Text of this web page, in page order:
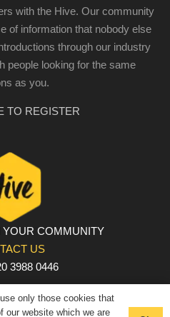
with the Hive. Our community
of information that nobody else
through our industry
people looking for the same
as you.
TO REGISTER
COMMUNITY
US
3988 0446
POLICY | TERMS AND
only those cookies that
our website which we are